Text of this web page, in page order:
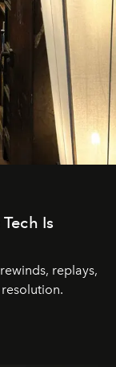
Is
replays,